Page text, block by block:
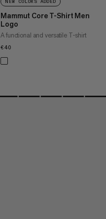
NEW COLORS ADDED
Mammut Core T-Shirt Men
Logo
A functional and versatile T-shirt
€40